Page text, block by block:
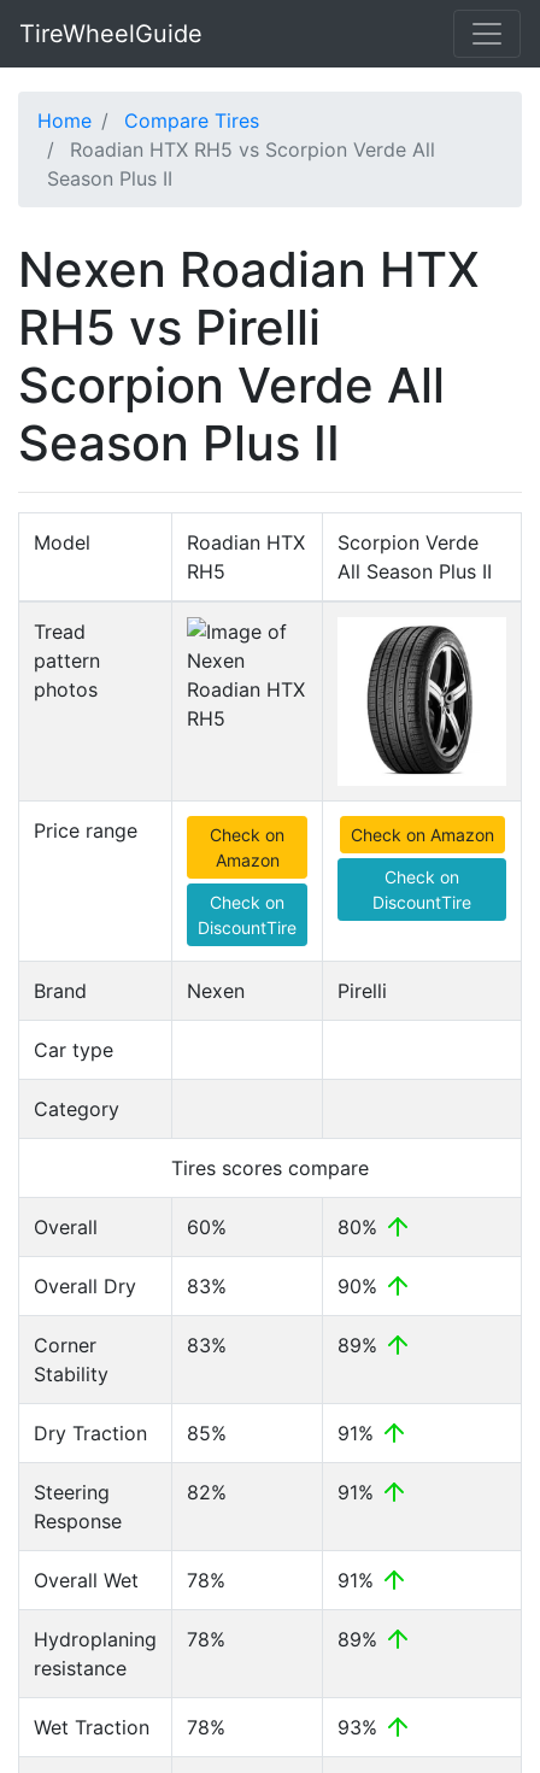
TireWheelGuide
Home
Compare Tires
Roadian HTX RH5 vs Scorpion Verde All
Season Plus II
Nexen Roadian HTX
RH5 vs Pirelli
Scorpion Verde All
Season Plus II
Model
Roadian HTX
RH5
Scorpion Verde
All Season Plus II
Tread
pattern
photos
Price range
Check on
Amazon
Check on
DiscountTire
Check on Amazon
Check on
DiscountTire
Brand Nexen Pirelli
Car type
Category
Tires scores compare
Overall 60% 80%
Overall Dry 83% 90%
Corner
Stability
83% 89%
Dry Traction 85% 91%
Steering
Response
82% 91%
Overall Wet 78% 91%
Hydroplaning
resistance
78% 89%
Wet Traction 78% 93%